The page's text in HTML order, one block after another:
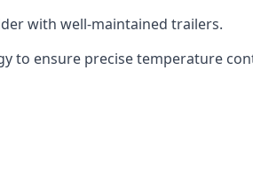
with well-maintained trailers.
to ensure precise temperature